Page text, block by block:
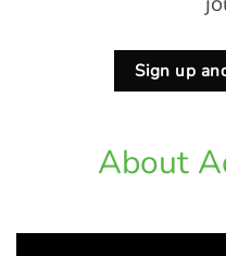
Sign up
About